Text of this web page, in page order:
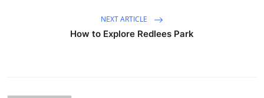
NEXT ARTICLE
How to Explore Redlees Park